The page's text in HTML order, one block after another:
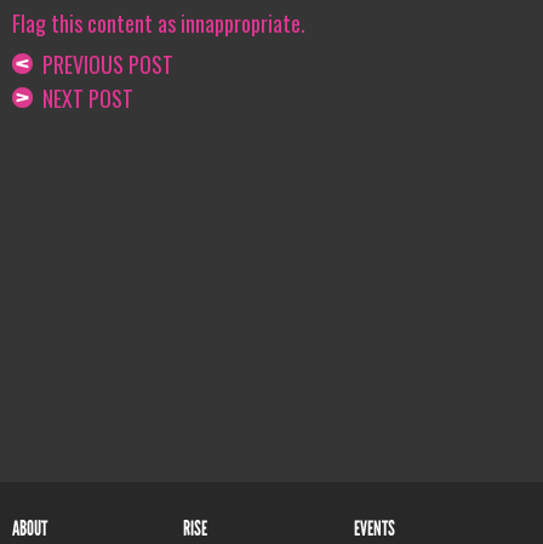
Flag this content as innappropriate.
PREVIOUS POST
NEXT POST
ABOUT RISE EVENTS